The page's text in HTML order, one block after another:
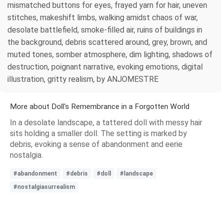
mismatched buttons for eyes, frayed yarn for hair, uneven
stitches, makeshift limbs, walking amidst chaos of war,
desolate battlefield, smoke-filled air, ruins of buildings in
the background, debris scattered around, grey, brown, and
muted tones, somber atmosphere, dim lighting, shadows of
destruction, poignant narrative, evoking emotions, digital
illustration, gritty realism, by ANJOMESTRE
More about Doll's Remembrance in a Forgotten World
In a desolate landscape, a tattered doll with messy hair
sits holding a smaller doll. The setting is marked by
debris, evoking a sense of abandonment and eerie
nostalgia.
#abandonment #debris #doll
#landscape
#nostalgiasurrealism